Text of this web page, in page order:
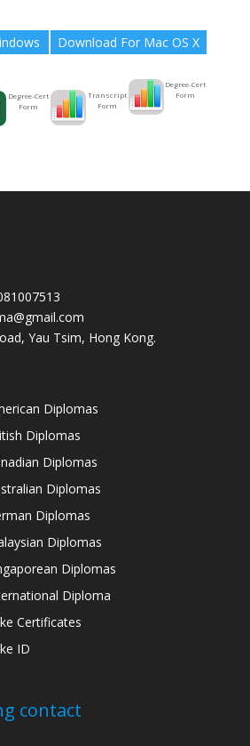
Degree-Cert
Form
Download For Mac OS X
Transcript
Form
Degree-Cert
Form
Yau Tsim, Hong Kong.
Diplomas
Diplomas
Diplomas
Diplomas
Diplomas
Diplomas
Diplomas
Diploma
Certificates
ID
contact